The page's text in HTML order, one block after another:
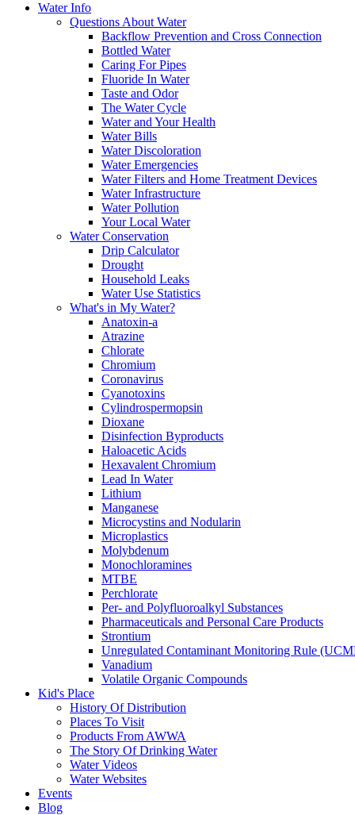
Water Info
Questions About Water
Backflow Prevention and Cross Connection
Bottled Water
Caring For Pipes
Fluoride In Water
Taste and Odor
The Water Cycle
Water and Your Health
Water Bills
Water Discoloration
Water Emergencies
Water Filters and Home Treatment Devices
Water Infrastructure
Water Pollution
Your Local Water
Water Conservation
Drip Calculator
Drought
Household Leaks
Water Use Statistics
What's in My Water?
Anatoxin-a
Atrazine
Chlorate
Chromium
Coronavirus
Cyanotoxins
Cylindrospermopsin
Dioxane
Disinfection Byproducts
Haloacetic Acids
Hexavalent Chromium
Lead In Water
Lithium
Manganese
Microcystins and Nodularin
Microplastics
Molybdenum
Monochloramines
MTBE
Perchlorate
Per- and Polyfluoroalkyl Substances
Pharmaceuticals and Personal Care Products
Strontium
Unregulated Contaminant Monitoring Rule
Vanadium
Volatile Organic Compounds
Kid's Place
History Of Distribution
Places To Visit
Products From AWWA
The Story Of Drinking Water
Water Videos
Water Websites
Events
Blog